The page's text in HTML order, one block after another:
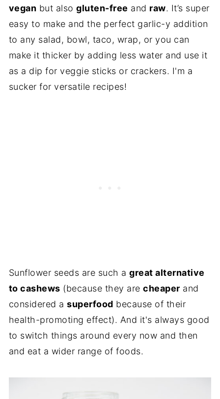
vegan but alsogluten-free and raw. It’s super
easy to make and the perfect garlic-y addition
to any salad, bowl, taco, wrap, or you can
make it thicker by adding less water and use it
as a dip for veggie sticks or crackers. I'm a
sucker for versatile recipes!
Sunflower seeds are such agreat alternative
to cashews (because they arecheaper and
considered asuperfood because of their
health-promoting effect). And it's always good
to switch things around every now and then
and eat a wider range of foods.